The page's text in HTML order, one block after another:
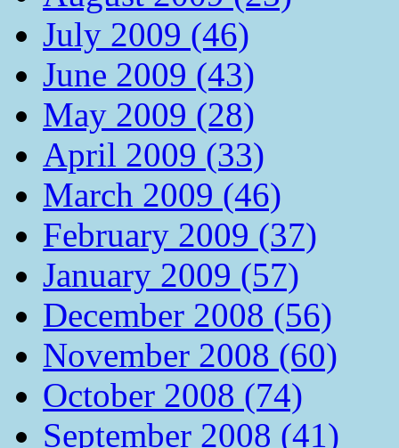
July 2009 (46)
June 2009 (43)
May 2009 (28)
April 2009 (33)
March 2009 (46)
February 2009 (37)
January 2009 (57)
December 2008 (56)
November 2008 (60)
October 2008 (74)
September 2008 (41)